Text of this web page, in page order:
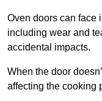
Oven doors can face
including wear and
accidental impacts.
When the door
affecting the cooking